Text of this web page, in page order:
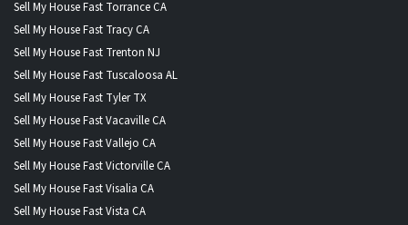
Sell My House Fast Torrance CA
Sell My House Fast Tracy CA
Sell My House Fast Trenton NJ
Sell My House Fast Tuscaloosa AL
Sell My House Fast Tyler TX
Sell My House Fast Vacaville CA
Sell My House Fast Vallejo CA
Sell My House Fast Victorville CA
Sell My House Fast Visalia CA
Sell My House Fast Vista CA